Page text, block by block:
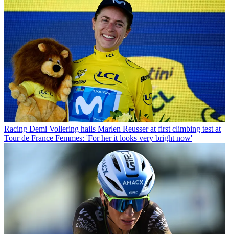
Racing Demi Vollering hails Marlen Reusser at first climbing test at
Tour de France Femmes: 'For her it looks very bright now'